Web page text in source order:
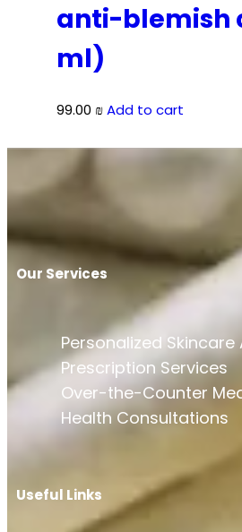
anti-blemish
ml)
99.00 ₪Add to cart
Our Services
Personalized Skincare
Prescription Services
Over-the-Counter
Health Consultations
Useful Links